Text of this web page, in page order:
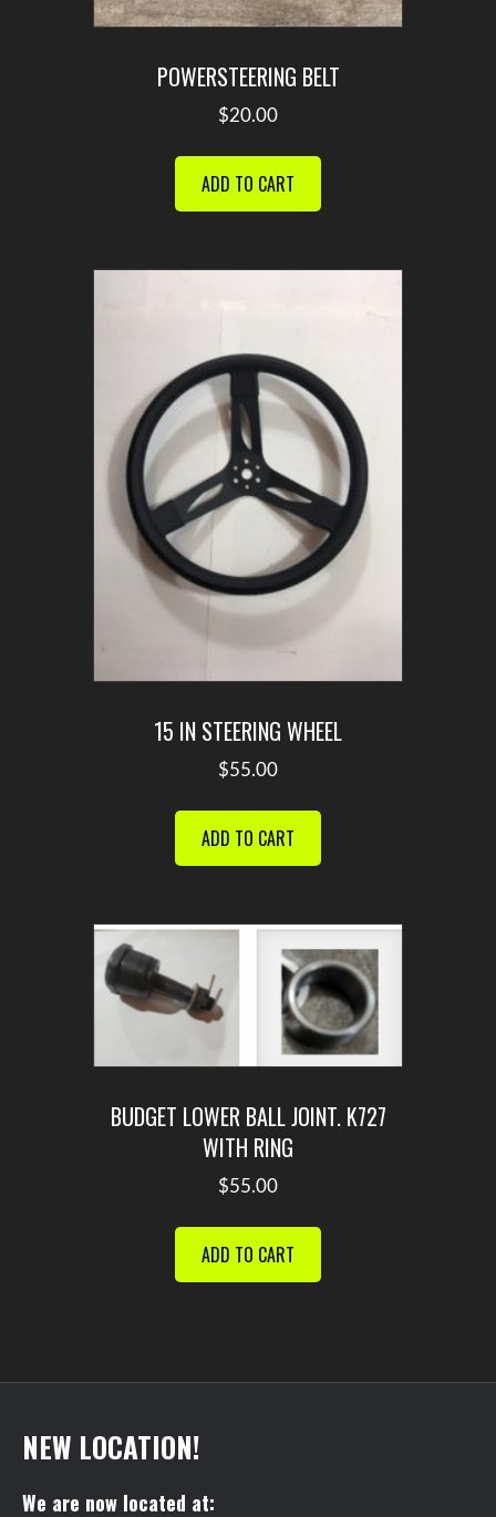
POWERSTEERING BELT
$20.00
ADD TO CART
15 IN STEERING WHEEL
$55.00
ADD TO CART
BUDGET LOWER BALL JOINT. K727
WITH RING
$55.00
ADD TO CART
NEW LOCATION!
We are now located at: